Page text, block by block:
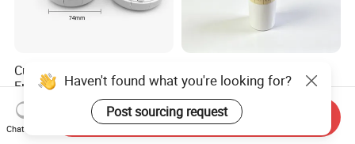
Customized 15ml ABS
Empty Cushion Compact
with Mirror for Loose
Powder Skin Care Makeup
Tools Features Embossing
US$0.655
Plastic Foam Pump Bottle
for Soap Hand Cleansing
US$0.22
Haven't found what you're looking for?
Post sourcing request
Chat Now
Send Inquiry